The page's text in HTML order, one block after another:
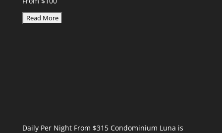
Daily Per Night From $315 Condominium Luna is